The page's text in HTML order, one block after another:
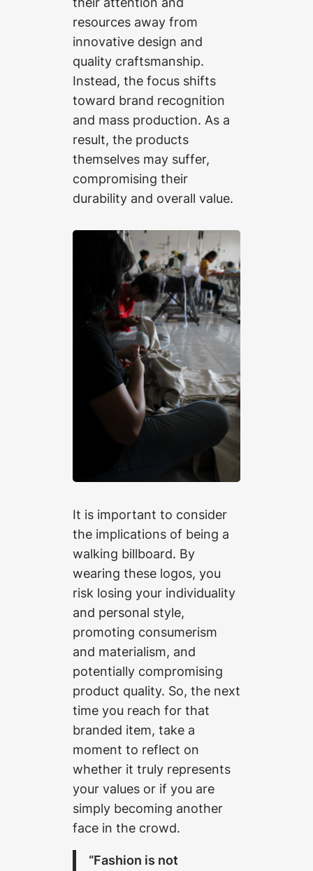
resources away from
innovative design and
quality craftsmanship.
Instead, the focus shifts
toward brand recognition
and mass production. As a
result, the products
themselves may suffer,
compromising their
durability and overall value.
It is important to consider
the implications of being a
walking billboard. By
wearing these logos, you
risk losing your individuality
and personal style,
promoting consumerism
and materialism, and
potentially compromising
product quality. So, the next
time you reach for that
branded item, take a
moment to reflect on
whether it truly represents
your values or if you are
simply becoming another
face in the crowd.
“Fashion is not